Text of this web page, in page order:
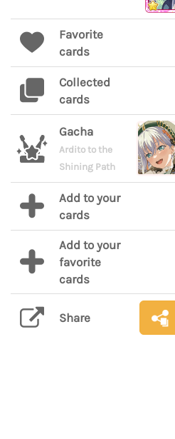
Favorite
cards
Collected
cards
Gacha
Ardito to the
Shining Path
Add to your
cards
Add to your
favorite
cards
Share